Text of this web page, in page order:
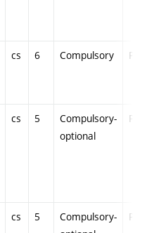
cs 6 Compulsory PZ
cs 5
Compulsory-
optional
PZ
cs 5
Compulsory-
PZ